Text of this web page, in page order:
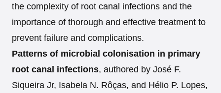
the complexity of root canal infections and the
importance of thorough and effective treatment to
prevent failure and complications.
Patterns of microbial colonisation in primary
root canal infections, authored by José F.
Siqueira Jr, Isabela N. Rôças, and Hélio P. Lopes,